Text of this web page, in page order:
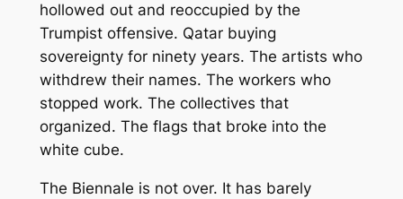
hollowed out and reoccupied by the
Trumpist offensive. Qatar buying
sovereignty for ninety years. The artists who
withdrew their names. The workers who
stopped work. The collectives that
organized. The flags that broke into the
white cube.
The Biennale is not over. It has barely